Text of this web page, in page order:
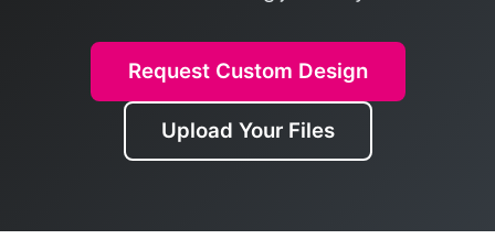
Request Custom Design
Upload Your Files